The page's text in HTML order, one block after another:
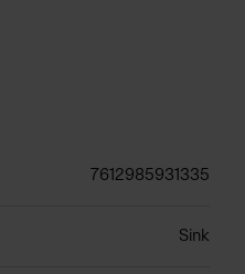
7612985931335
Sink